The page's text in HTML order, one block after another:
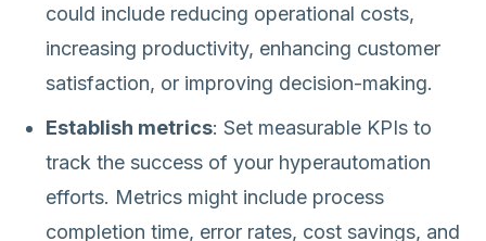
could include reducing operational costs,
increasing productivity, enhancing customer
satisfaction, or improving decision-making.
Establish metrics: Set measurable KPIs to
track the success of your hyperautomation
efforts. Metrics might include process
completion time, error rates, cost savings, and